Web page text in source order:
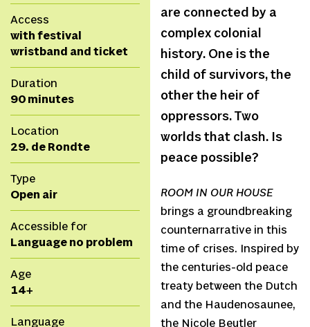
Access
with festival
wristband and ticket
Duration
90 minutes
Location
29. de Rondte
Type
Open air
Accessible for
Language no problem
Age
14+
Language
are connected by a
complex colonial
history. One is the
child of survivors, the
other the heir of
oppressors. Two
worlds that clash. Is
peace possible?
ROOM IN OUR HOUSE
brings a groundbreaking
counternarrative in this
time of crises. Inspired by
the centuries-old peace
treaty between the Dutch
and the Haudenosaunee,
the Nicole Beutler